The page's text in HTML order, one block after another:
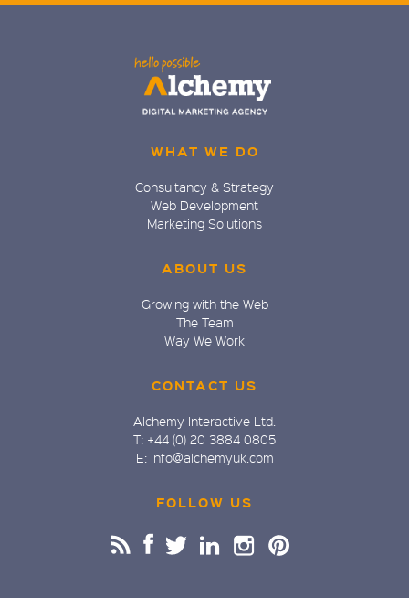
WHAT WE DO
Consultancy & Strategy
Web Development
Marketing Solutions
ABOUT US
Growing with the Web
The Team
Way We Work
CONTACT US
Alchemy Interactive Ltd.
T: +44 (0) 20 3884 0805
E: info@alchemyuk.com
FOLLOW US